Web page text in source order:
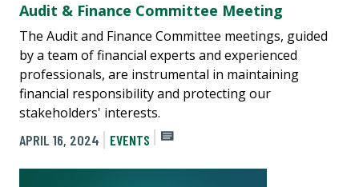
Audit & Finance Committee Meeting
The Audit and Finance Committee meetings, guided
by a team of financial experts and experienced
professionals, are instrumental in maintaining
financial responsibility and protecting our
stakeholders' interests.
APRIL 16, 2024
EVENTS